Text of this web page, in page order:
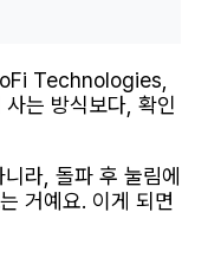
Technologies,
는 방식보다, 확인
라, 돌파 후 눌림에
거예요. 이게 되면